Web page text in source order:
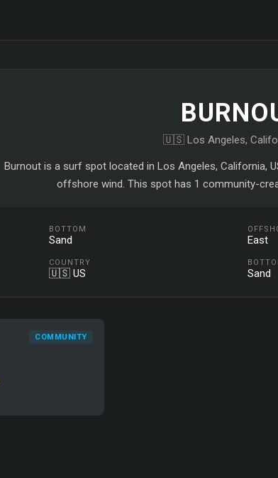
🇺🇸 Los Angeles,
Burnout is a surf spot located in Los Angeles, California,
offshore wind. This spot has 1 community-
BOTTOM
Sand East
COUNTRY
🇺🇸 US Sand
COMMUNITY